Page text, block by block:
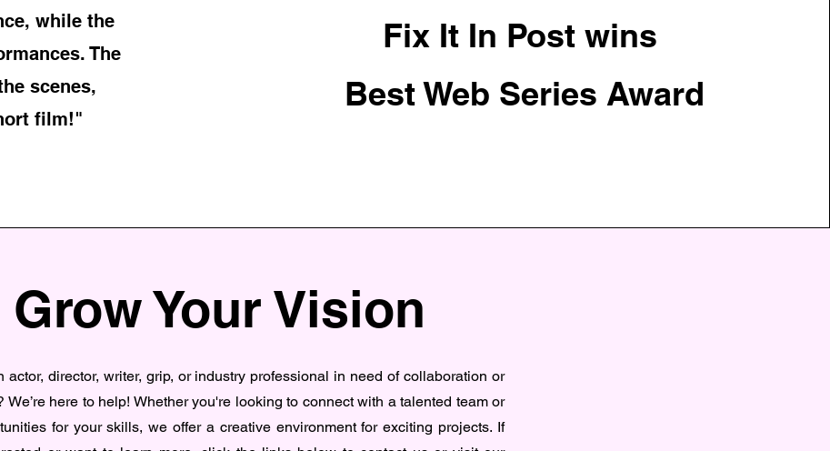
while the
The
scenes,
film!"
Fix It In Post wins
Best Web Series Award
Grow Your Vision
actor, director, writer, grip, or industry professional in need of collaboration or
We’re here to help! Whether you're looking to connect with a talented team or
for your skills, we offer a creative environment for exciting projects. If